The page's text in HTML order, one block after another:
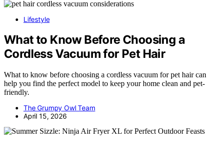
Lifestyle
What to Know Before Choosing a
Cordless Vacuum for Pet Hair
What to know before choosing a cordless vacuum for pet hair can
help you find the perfect model to keep your home clean and pet-
friendly.
The Grumpy Owl Team
April 15, 2026